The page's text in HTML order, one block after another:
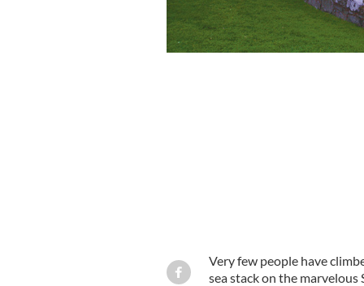
Very few people have
sea stack on the marvelous